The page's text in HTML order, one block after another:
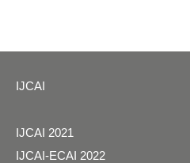
IJCAI
IJCAI 2021
IJCAI-ECAI 2022